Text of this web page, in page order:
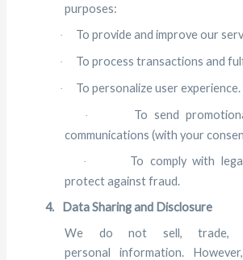
purposes:
· To provide and improve our
· To process transactions and
· To personalize user experience.
·
To send
communications (with your
·
To comply with
protect against fraud.
4.
Data Sharing and Disclosure
We do not sell, trade,
personal information.